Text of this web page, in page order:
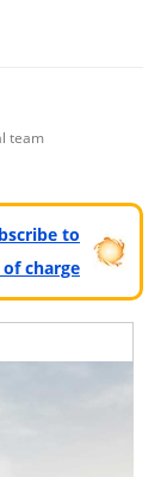
team
to
charge